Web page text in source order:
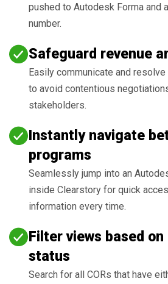
pushed to Autodesk Forma and
number.
Safeguard revenue
Easily communicate and
to avoid contentious
stakeholders.
Instantly navigate
programs
Seamlessly jump into an
inside Clearstory for quick
information every time.
Filter views based
status
Search for all CORs that have